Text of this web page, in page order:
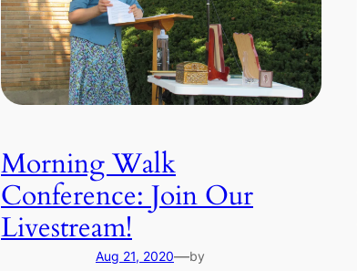
Morning Walk
Conference: Join Our
Livestream!
Aug 21, 2020—by